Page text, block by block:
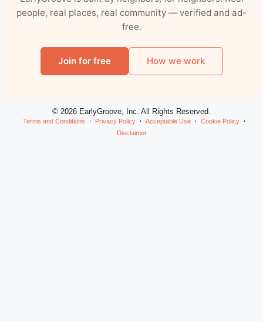
people, real places, real community — verified and ad-
free.
Join for free How we work
© 2026 EarlyGroove, Inc. All Rights Reserved.
Terms and Conditions Privacy Policy Acceptable Use
Cookie Policy
Disclaimer